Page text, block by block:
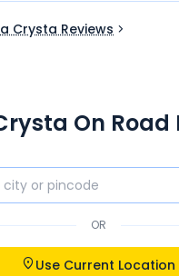
Crysta Reviews
On Road
OR
Use Current Location